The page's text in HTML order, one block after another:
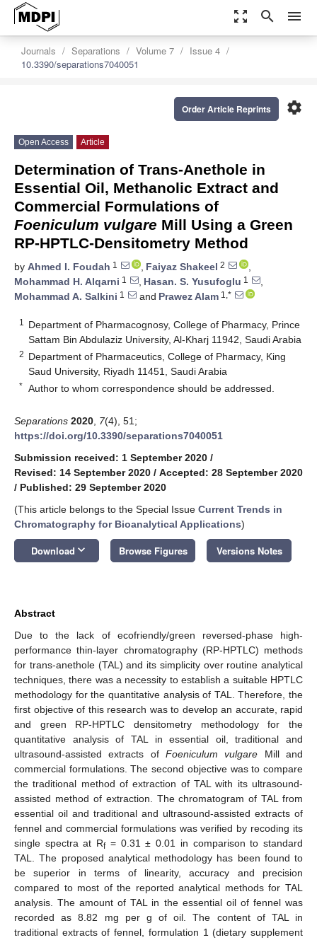
zoom_out_map search menu
Journals Separations Volume 7
Issue 4
10.3390/separations7040051
settings
Order Article Reprints
Open Access Article
Determination of Trans-Anethole in
Essential Oil, Methanolic Extract and
Commercial Formulations of
Foeniculum vulgare Mill Using a Green
RP-HPTLC-Densitometry Method
by Ahmed I. Foudah 1 , Faiyaz Shakeel 2
,
Mohammad H. Alqarni 1 , Hasan. S. Yusufoglu 1
,
Mohammad A. Salkini 1 and Prawez Alam 1,*
1
Department of Pharmacognosy, College of Pharmacy, Prince
Sattam Bin Abdulaziz University, Al-Kharj 11942, Saudi Arabia
2 Department of Pharmaceutics, College of Pharmacy, King
Saud University, Riyadh 11451, Saudi Arabia
* Author to whom correspondence should be addressed.
Separations 2020 7(4), 51;
https://doi.org/10.3390/separations7040051
Submission received: 1 September 2020 /
Revised: 14 September 2020 / Accepted: 28 September 2020
/ Published: 29 September 2020
(This article belongs to the Special Issue Current Trends in
Chromatography for Bioanalytical Applications)
Download keyboard_arrow_down Browse Figures Versions Notes
Abstract
Due to the lack of ecofriendly/green reversed-phase high-
performance thin-layer chromatography (RP-HPTLC) methods
for trans-anethole (TAL) and its simplicity over routine analytical
techniques, there was a necessity to establish a suitable HPTLC
methodology for the quantitative analysis of TAL. Therefore, the
first objective of this research was to develop an accurate, rapid
and green RP-HPTLC densitometry methodology for the
quantitative analysis of TAL in essential oil, traditional and
ultrasound-assisted extracts of Foeniculum vulgare Mill and
commercial formulations. The second objective was to compare
the traditional method of extraction of TAL with its ultrasound-
assisted method of extraction. The chromatogram of TAL from
essential oil and traditional and ultrasound-assisted extracts of
fennel and commercial formulations was verified by recoding its
single spectra at Rf= 0.31 ± 0.01 in comparison to standard
TAL. The proposed analytical methodology has been found to
be superior in terms of linearity, accuracy and precision
compared to most of the reported analytical methods for TAL
analysis. The amount of TAL in the essential oil of fennel was
recorded as 8.82 mg per g of oil. The content of TAL in
traditional extracts of fennel, formulation 1 (dietary supplement